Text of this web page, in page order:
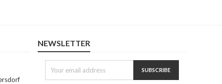
NEWSLETTER